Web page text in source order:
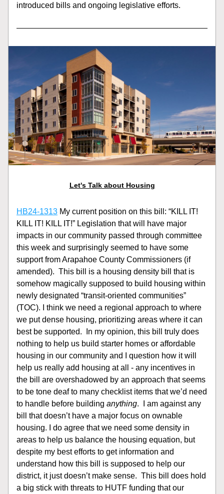
introduced bills and ongoing legislative efforts.
Let's Talk about Housing
HB24-1313 My current position on this bill: “KILL IT!
KILL IT! KILL IT!” Legislation that will have major
impacts in our community passed through committee
this week and surprisingly seemed to have some
support from Arapahoe County Commissioners (if
amended).  This bill is a housing density bill that is
somehow magically supposed to build housing within
newly designated “transit-oriented communities”
(TOC). I think we need a regional approach to where
we put dense housing, prioritizing areas where it can
best be supported.  In my opinion, this bill truly does
nothing to help us build starter homes or affordable
housing in our community and I question how it will
help us really add housing at all - any incentives in
the bill are overshadowed by an approach that seems
to be tone deaf to many checklist items that we’d need
to handle before building anything.  I am against any
bill that doesn’t have a major focus on ownable
housing. I do agree that we need some density in
areas to help us balance the housing equation, but
despite my best efforts to get information and
understand how this bill is supposed to help our
district, it just doesn’t make sense.  This bill does hold
a big stick with threats to HUTF funding that our